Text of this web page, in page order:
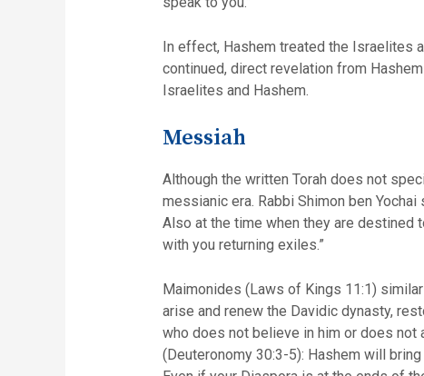
In effect, Hashem treated the Israelites
continued, direct revelation from
Israelites and Hashem.
Messiah
Although the written Torah does not
messianic era. Rabbi Shimon ben
Also at the time when they are destined
with you returning exiles.”
Maimonides (Laws of Kings 11:1)
arise and renew the Davidic dynasty,
who does not believe in him or does
(Deuteronomy 30:3-5): Hashem will